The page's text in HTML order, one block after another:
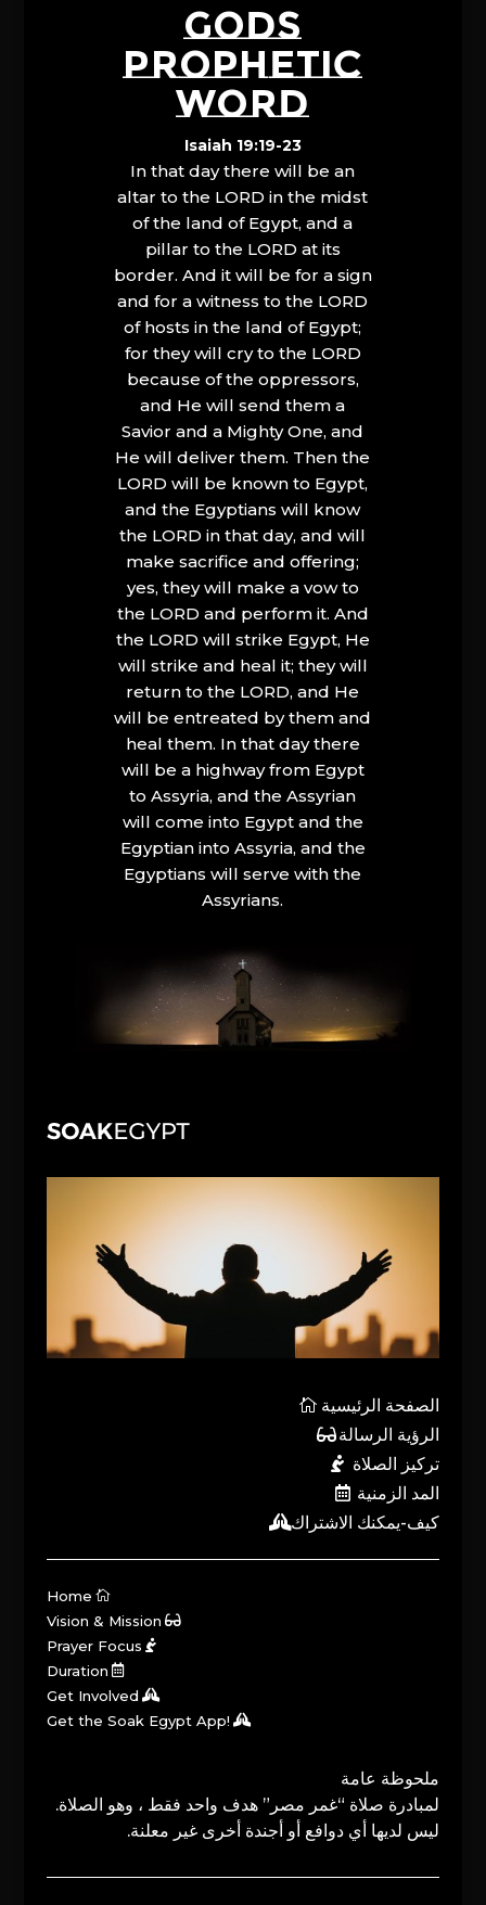
GODS
PROPHETIC
WORD
Isaiah 19:19-23
In that day there will be an
altar to the LORD in the midst
of the land of Egypt, and a
pillar to the LORD at its
border. And it will be for a sign
and for a witness to the LORD
of hosts in the land of Egypt;
for they will cry to the LORD
because of the oppressors,
and He will send them a
Savior and a Mighty One, and
He will deliver them. Then the
LORD will be known to Egypt,
and the Egyptians will know
the LORD in that day, and will
make sacrifice and offering;
yes, they will make a vow to
the LORD and perform it. And
the LORD will strike Egypt, He
will strike and heal it; they will
return to the LORD, and He
will be entreated by them and
heal them. In that day there
will be a highway from Egypt
to Assyria, and the Assyrian
will come into Egypt and the
Egyptian into Assyria, and the
Egyptians will serve with the
Assyrians.
الصفحة الرئيسية
الرؤية الرسالة
تركيز الصلاة
المد الزمنية
كيف-يمكنك الاشتراك
Home
Vision & Mission
Prayer Focus
Duration
Get Involved
Get the Soak Egypt App!
ملحوظة عامة
لمبادرة صلاة “غمر مصر” هدف واحد فقط ، وهو الصلاة.
ليس لديها أي دوافع أو أجندة أخرى غير معلنة.